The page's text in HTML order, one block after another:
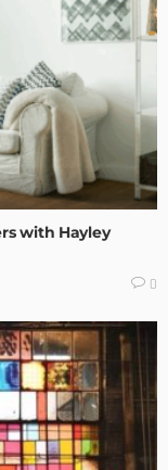
with Hayley
0